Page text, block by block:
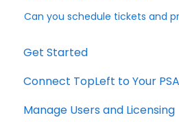
Can you schedule tickets and
Get Started
Connect TopLeft to Your PSA
ConnectWise
Manage Users and Licensing